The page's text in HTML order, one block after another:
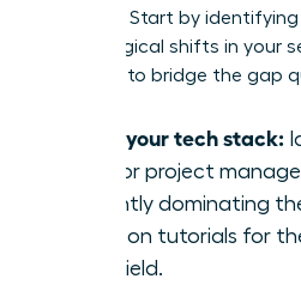
overhaul. Start by
technological shifts in your
checklist to bridge the gap
Audit your tech stack:
CRM or project
currently dominating
hours on tutorials for
your field.